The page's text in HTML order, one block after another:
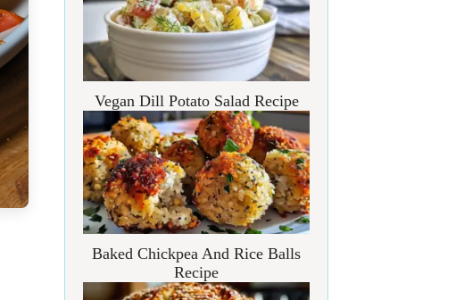
Vegan Dill Potato Salad Recipe
Baked Chickpea And Rice Balls
Recipe